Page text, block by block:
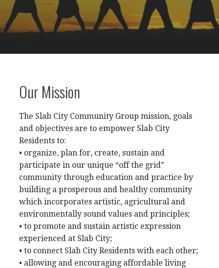
Our Mission
The Slab City Community Group mission, goals
and objectives are to empower Slab City
Residents to:
• organize, plan for, create, sustain and
participate in our unique “off the grid”
community through education and practice by
building a prosperous and healthy community
which incorporates artistic, agricultural and
environmentally sound values and principles;
• to promote and sustain artistic expression
experienced at Slab City;
• to connect Slab City Residents with each other;
• allowing and encouraging affordable living